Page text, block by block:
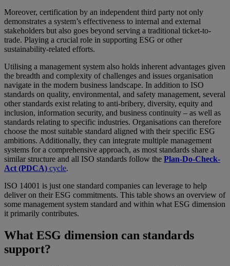
Moreover, certification by an independent third party not only
demonstrates a system’s effectiveness to internal and external
stakeholders but also goes beyond serving a traditional ticket-to-
trade. Playing a crucial role in supporting ESG or other
sustainability-related efforts.
Utilising a management system also holds inherent advantages given
the breadth and complexity of challenges and issues organisation
navigate in the modern business landscape. In addition to ISO
standards on quality, environmental, and safety management, several
other standards exist relating to anti-bribery, diversity, equity and
inclusion, information security, and business continuity – as well as
standards relating to specific industries. Organisations can therefore
choose the most suitable standard aligned with their specific ESG
ambitions. Additionally, they can integrate multiple management
systems for a comprehensive approach, as most standards share a
similar structure and all ISO standards follow the Plan-Do-Check-
Act (PDCA) cycle.
ISO 14001 is just one standard companies can leverage to help
deliver on their ESG commitments. This table shows an overview of
some management system standard and within what ESG dimension
it primarily contributes.
What ESG dimension can standards
support?